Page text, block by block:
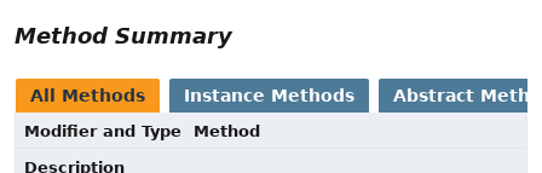
Method Summary
All Methods Instance Methods Abstract
Modifier and Type
Method
Description